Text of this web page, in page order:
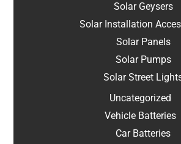
Solar Geysers
Solar Installation
Solar Panels
Solar Pumps
Solar Street
Uncategorized
Vehicle Batteries
Car Batteries